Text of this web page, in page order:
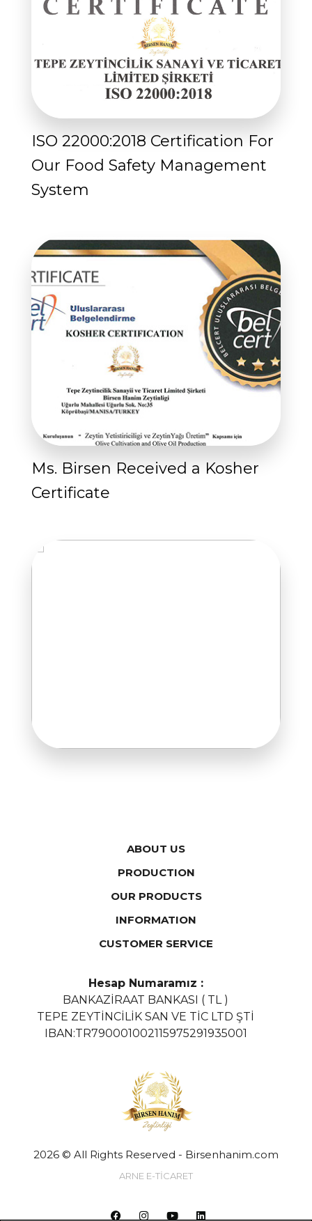
ISO 22000:2018 Certification For
Our Food Safety Management
System
Ms. Birsen Received a Kosher
Certificate
ABOUT US
PRODUCTION
OUR PRODUCTS
INFORMATION
CUSTOMER SERVICE
Hesap Numaramız :
BANKAZİRAAT BANKASI ( TL )
TEPE ZEYTİNCİLİK SAN VE TİC LTD ŞTİ
IBAN:TR790001002115975291935001
2026 © All Rights Reserved - Birsenhanim.com
ARNE E-TİCARET